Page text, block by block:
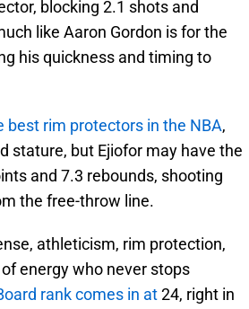
blocking 2.1 shots and
like Aaron Gordon is for the
his quickness and timing to
best rim protectors in the NBA,
stature, but Ejiofor may have the
and 7.3 rebounds, shooting
the free-throw line.
athleticism, rim protection,
energy who never stops
rank comes in at24, right in